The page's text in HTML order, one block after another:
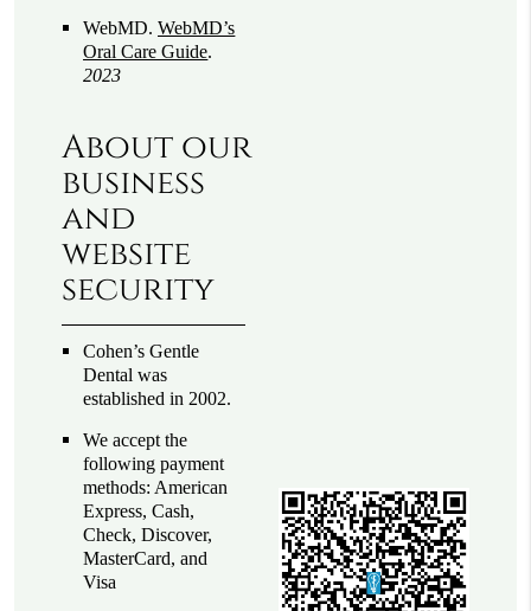
WebMD.WebMD’s
Oral Care Guide.
2023
About our
business
and
website
security
Cohen’s Gentle
Dental was
established in 2002.
We accept the
following payment
methods: American
Express, Cash,
Check, Discover,
MasterCard, and
Visa